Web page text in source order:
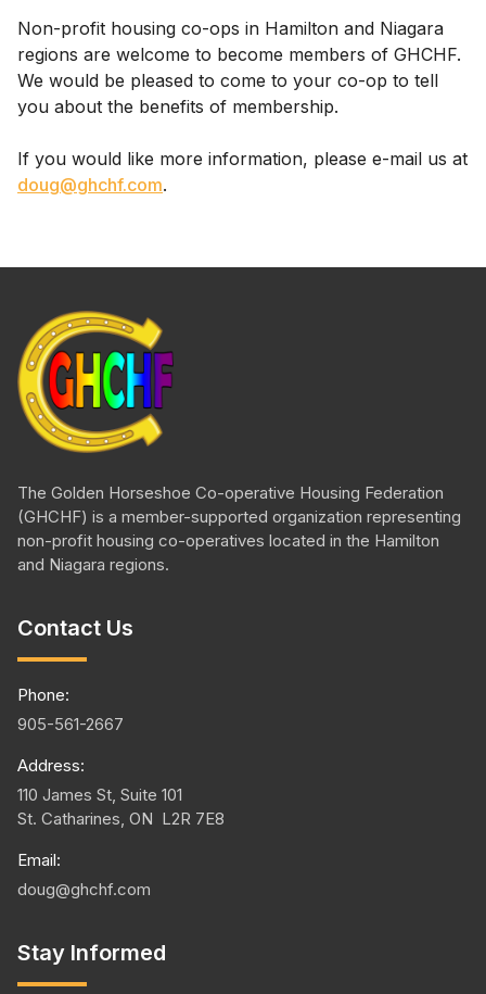
Non-profit housing co-ops in Hamilton and Niagara
regions are welcome to become members of GHCHF.
We would be pleased to come to your co-op to tell
you about the benefits of membership.
If you would like more information, please e-mail us at
doug@ghchf.com.
The Golden Horseshoe Co-operative Housing Federation
(GHCHF) is a member-supported organization representing
non-profit housing co-operatives located in the Hamilton
and Niagara regions.
Contact Us
Phone:
905-561-2667
Address:
110 James St, Suite 101
St. Catharines, ON L2R 7E8
Email:
doug@ghchf.com
Stay Informed